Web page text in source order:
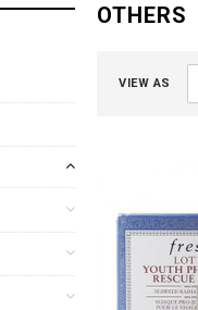
OTHERS
VIEW AS